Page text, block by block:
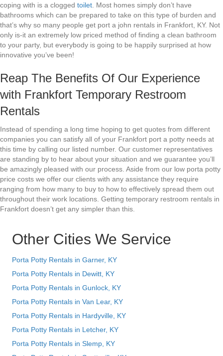
coping with is a clogged toilet. Most homes simply don’t have
bathrooms which can be prepared to take on this type of burden and
that’s why so many people get port a john rentals in Frankfort, KY. Not
only is-it an extremely low priced method of finding a clean bathroom
to your party, but everybody is going to be happily surprised at how
innovative you’ve been!
Reap The Benefits Of Our Experience
with Frankfort Temporary Restroom
Rentals
Instead of spending a long time hoping to get quotes from different
companies you can satisfy all of your Frankfort port a potty needs at
this time by calling our listed number. Our customer representatives
are standing by to hear about your situation and we guarantee you’ll
be amazingly pleased with our process. Aside from our low porta potty
price costs we offer our clients with any assistance they require
ranging from how many to buy to how to effectively spread them out
throughout their work locations. Getting temporary restroom rentals in
Frankfort doesn’t get any simpler than this.
Other Cities We Service
Porta Potty Rentals in Garner, KY
Porta Potty Rentals in Dewitt, KY
Porta Potty Rentals in Gunlock, KY
Porta Potty Rentals in Van Lear, KY
Porta Potty Rentals in Hardyville, KY
Porta Potty Rentals in Letcher, KY
Porta Potty Rentals in Slemp, KY